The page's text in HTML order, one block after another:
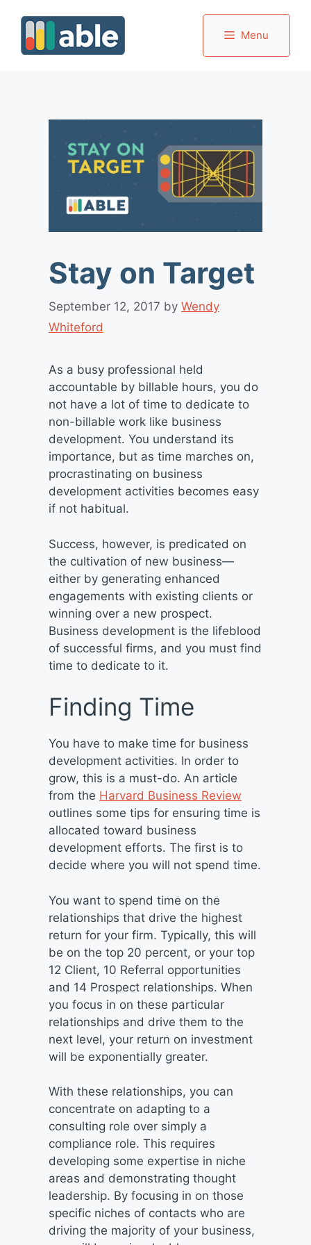
content
Menu
Stay on Target
September 12, 2017 by Wendy
Whiteford
As a busy professional held
accountable by billable hours, you do
not have a lot of time to dedicate to
non-billable work like business
development. You understand its
importance, but as time marches on,
procrastinating on business
development activities becomes easy
if not habitual.
Success, however, is predicated on
the cultivation of new business—
either by generating enhanced
engagements with existing clients or
winning over a new prospect.
Business development is the lifeblood
of successful firms, and you must find
time to dedicate to it.
Finding Time
You have to make time for business
development activities. In order to
grow, this is a must-do. An article
from the Harvard Business Review
outlines some tips for ensuring time is
allocated toward business
development efforts. The first is to
decide where you will not spend time.
You want to spend time on the
relationships that drive the highest
return for your firm. Typically, this will
be on the top 20 percent, or your top
12 Client, 10 Referral opportunities
and 14 Prospect relationships. When
you focus in on these particular
relationships and drive them to the
next level, your return on investment
will be exponentially greater.
With these relationships, you can
concentrate on adapting to a
consulting role over simply a
compliance role. This requires
developing some expertise in niche
areas and demonstrating thought
leadership. By focusing in on those
specific niches of contacts who are
driving the majority of your business,